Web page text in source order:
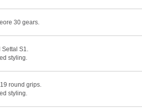
30 gears.
S1.
styling.
round grips.
styling.